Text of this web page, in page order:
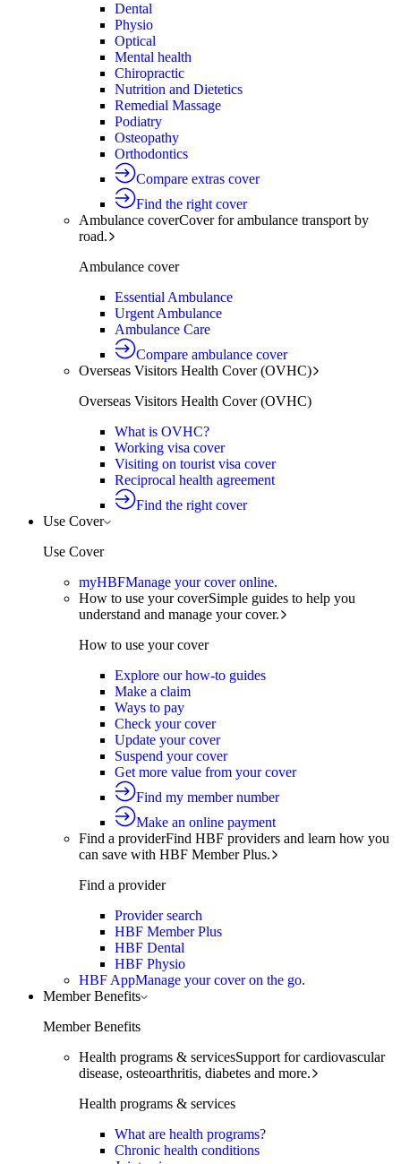
Dental
Physio
Optical
Mental health
Chiropractic
Nutrition and Dietetics
Remedial Massage
Podiatry
Osteopathy
Orthodontics
Compare extras cover
Find the right cover
Ambulance coverCover for ambulance transport by
road.
Ambulance cover
Essential Ambulance
Urgent Ambulance
Ambulance Care
Compare ambulance cover
Overseas Visitors Health Cover (OVHC)
Overseas Visitors Health Cover (OVHC)
What is OVHC?
Working visa cover
Visiting on tourist visa cover
Reciprocal health agreement
Find the right cover
Use Cover
Use Cover
myHBFManage your cover online.
How to use your coverSimple guides to help you
understand and manage your cover.
How to use your cover
Explore our how-to guides
Make a claim
Ways to pay
Check your cover
Update your cover
Suspend your cover
Get more value from your cover
Find my member number
Make an online payment
Find a providerFind HBF providers and learn how you
can save with HBF Member Plus.
Find a provider
Provider search
HBF Member Plus
HBF Dental
HBF Physio
HBF AppManage your cover on the go.
Member Benefits
Member Benefits
Health programs & servicesSupport for cardiovascular
disease, osteoarthritis, diabetes and more.
Health programs & services
What are health programs?
Chronic health conditions